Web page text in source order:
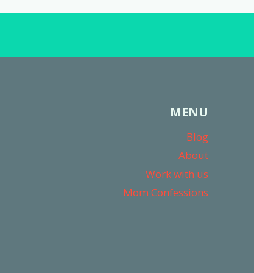
MENU
Blog
About
Work with us
Mom Confessions